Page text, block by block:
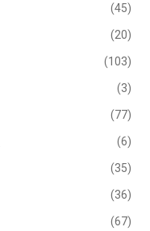
(45)
(20)
(103)
(3)
(77)
(6)
(35)
(36)
(67)